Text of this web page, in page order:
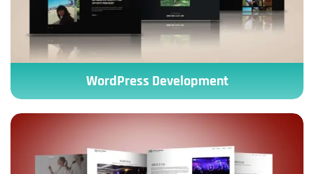
WordPress Development